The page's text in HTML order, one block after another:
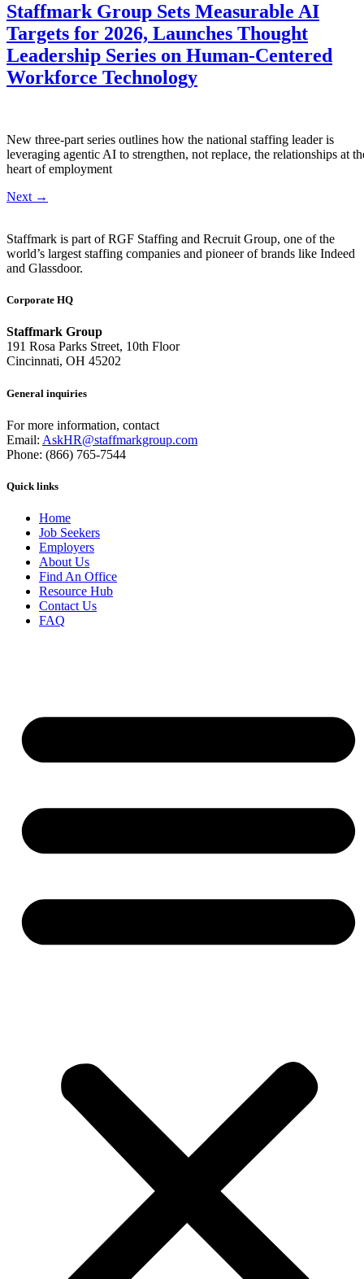
Staffmark Group Sets Measurable AI
Targets for 2026, Launches Thought
Leadership Series on Human-Centered
Workforce Technology
New three-part series outlines how the national staffing leader is
leveraging agentic AI to strengthen, not replace, the relationships at
heart of employment
Next →
Staffmark is part of RGF Staffing and Recruit Group, one of the
world’s largest staffing companies and pioneer of brands like Indeed
and Glassdoor.
Corporate HQ
Staffmark Group
191 Rosa Parks Street, 10th Floor
Cincinnati, OH 45202
General inquiries
For more information, contact
Email: AskHR@staffmarkgroup.com
Phone: (866) 765-7544
Quick links
Home
Job Seekers
Employers
About Us
Find An Office
Resource Hub
Contact Us
FAQ